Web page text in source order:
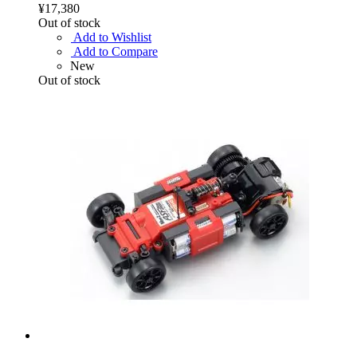
¥17,380
Out of stock
Add to Wishlist
Add to Compare
New
Out of stock